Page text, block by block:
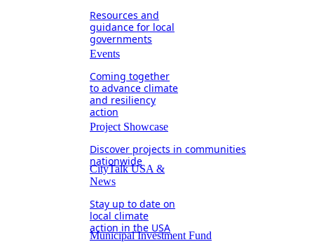
Resources and
guidance for local
governments
Events
Coming together
to advance climate
and resiliency
action
Project Showcase
Discover projects in communities
nationwide
CityTalk USA &
News
Stay up to date on
local climate
action in the USA
Municipal Investment Fund